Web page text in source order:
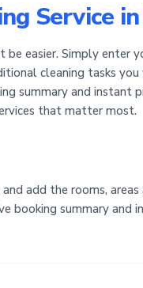
Service
be easier. Simply enter
cleaning tasks
summary and instant
that matter most.
add the rooms,
booking summary and